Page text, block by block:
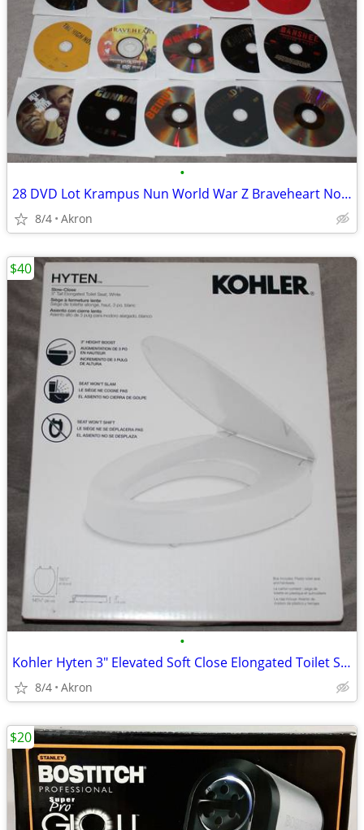
•
28 DVD Lot Krampus Nun World War Z Braveheart Nobody Gladiator ++++
8/4 Akron
•
Kohler Hyten 3" Elevated Soft Close Elongated Toilet Seat
8/4 Akron
$40
$20